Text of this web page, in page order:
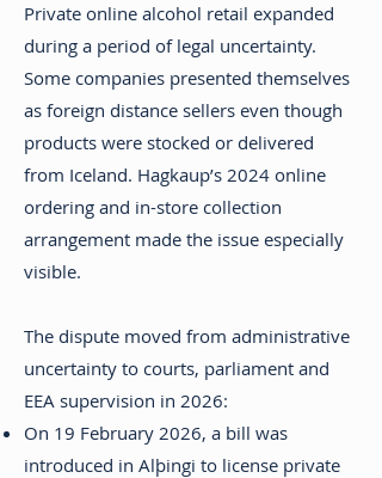
Private online alcohol retail expanded
during a period of legal uncertainty.
Some companies presented themselves
as foreign distance sellers even though
products were stocked or delivered
from Iceland. Hagkaup’s 2024 online
ordering and in-store collection
arrangement made the issue especially
visible.
The dispute moved from administrative
uncertainty to courts, parliament and
EEA supervision in 2026:
On 19 February 2026, a bill was
introduced in Alþingi to license private